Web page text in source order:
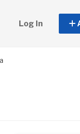
Log In